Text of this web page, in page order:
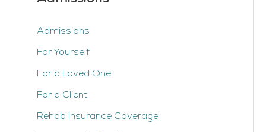
Admissions
For Yourself
For a Loved One
For a Client
Rehab Insurance Coverage